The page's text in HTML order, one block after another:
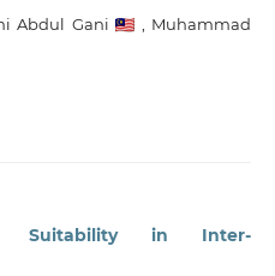
Abdul Gani
Muhammad
Suitability in Inter-